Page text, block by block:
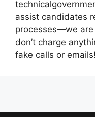
assist candidates
processes—we
don’t charge
fake calls or emails!